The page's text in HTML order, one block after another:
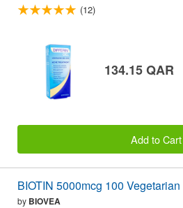
(12)
134.15 QAR
Add to Cart
BIOTIN 5000mcg 100
by BIOVEA